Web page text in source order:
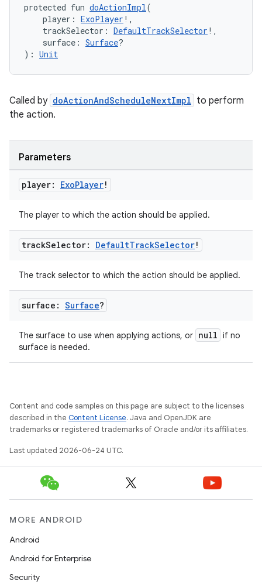
protected fun doActionImpl(
player: ExoPlayer !,
trackSelector: DefaultTrackSelector !,
surface: Surface?
): Unit
Called by doActionAndScheduleNextImpl to perform
the action.
Parameters
player: ExoPlayer!
The player to which the action should be applied.
trackSelector: DefaultTrackSelector!
The track selector to which the action should be applied.
surface: Surface?
The surface to use when applying actions, or null if no
surface is needed.
Content and code samples on this page are subject to the licenses
described in the Content License. Java and OpenJDK are
trademarks or registered trademarks of Oracle and/or its affiliates.
Last updated 2026-06-24 UTC.
MORE ANDROID
Android
Android for Enterprise
Security